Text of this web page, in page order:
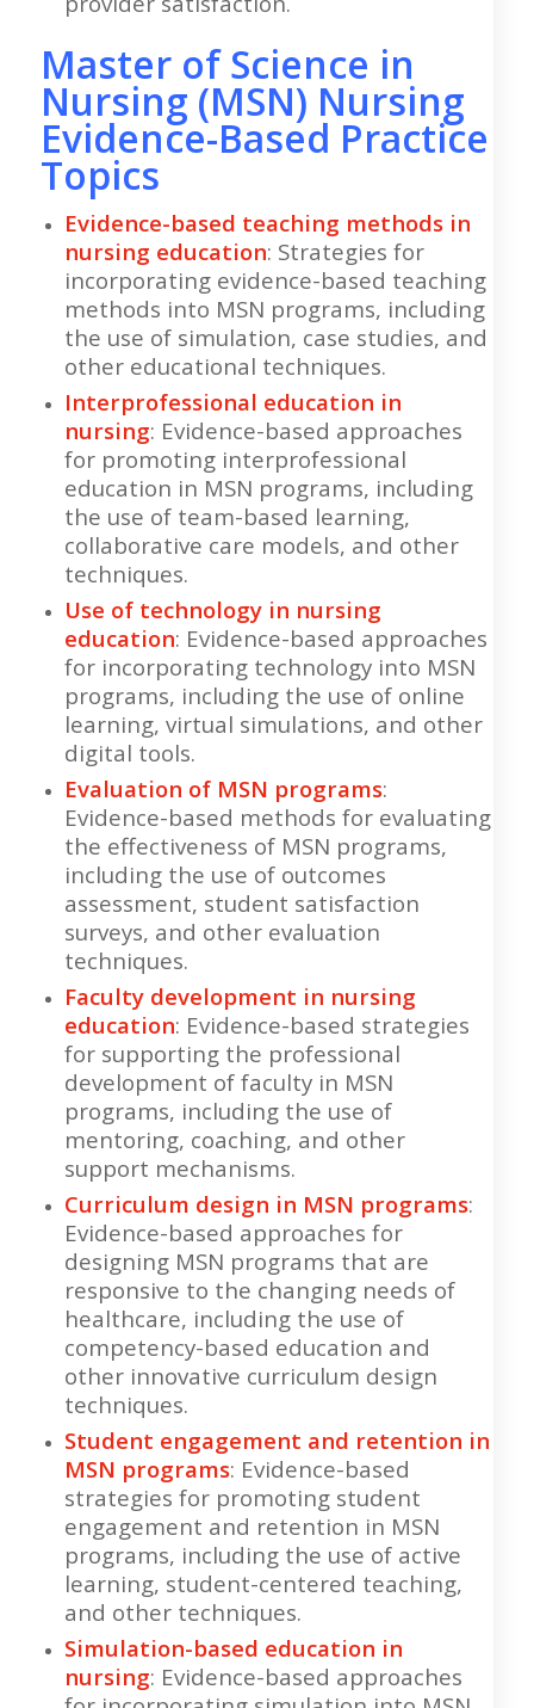
Master of Science in
Nursing (MSN) Nursing
Evidence-Based Practice
Topics
Evidence-based teaching methods in
nursing education: Strategies for
incorporating evidence-based teaching
methods into MSN programs, including
the use of simulation, case studies, and
other educational techniques.
Interprofessional education in
nursing: Evidence-based approaches
for promoting interprofessional
education in MSN programs, including
the use of team-based learning,
collaborative care models, and other
techniques.
Use of technology in nursing
education: Evidence-based approaches
for incorporating technology into MSN
programs, including the use of online
learning, virtual simulations, and other
digital tools.
Evaluation of MSN programs:
Evidence-based methods for evaluating
the effectiveness of MSN programs,
including the use of outcomes
assessment, student satisfaction
surveys, and other evaluation
techniques.
Faculty development in nursing
education: Evidence-based strategies
for supporting the professional
development of faculty in MSN
programs, including the use of
mentoring, coaching, and other
support mechanisms.
Curriculum design in MSN programs:
Evidence-based approaches for
designing MSN programs that are
responsive to the changing needs of
healthcare, including the use of
competency-based education and
other innovative curriculum design
techniques.
Student engagement and retention in
MSN programs: Evidence-based
strategies for promoting student
engagement and retention in MSN
programs, including the use of active
learning, student-centered teaching,
and other techniques.
Simulation-based education in
nursing: Evidence-based approaches